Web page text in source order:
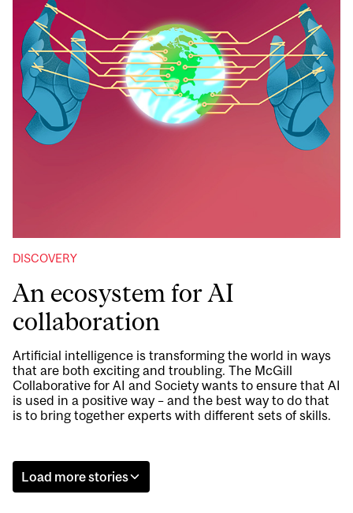
DISCOVERY
An ecosystem for AI
collaboration
Artificial intelligence is transforming the world in ways
that are both exciting and troubling. The McGill
Collaborative for AI and Society wants to ensure that AI
is used in a positive way – and the best way to do that
is to bring together experts with different sets of skills.
Load more stories